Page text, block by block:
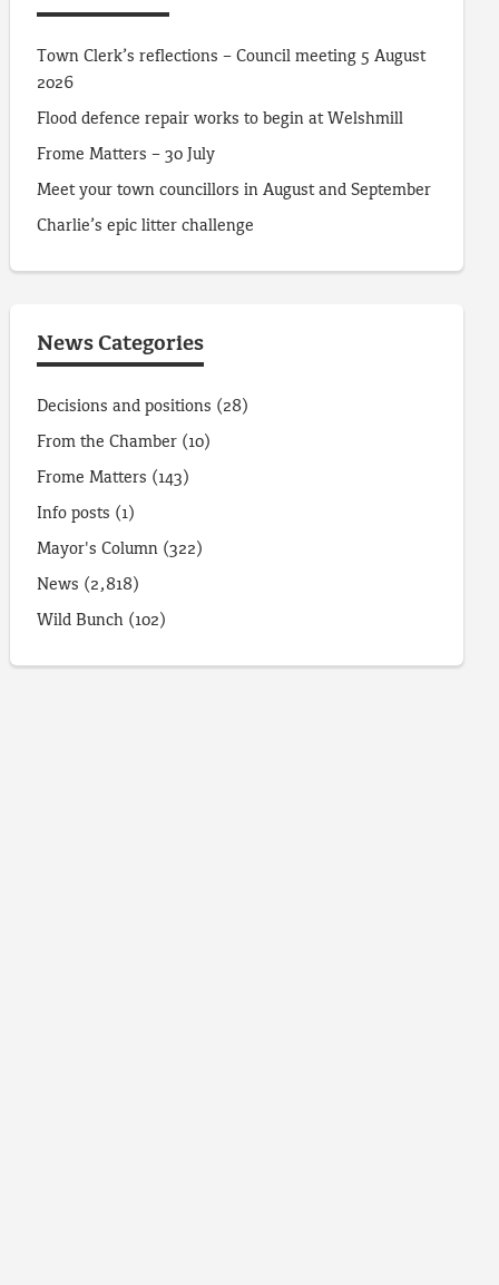
Town Clerk’s reflections – Council meeting 5 August
2026
Flood defence repair works to begin at Welshmill
Frome Matters – 30 July
Meet your town councillors in August and September
Charlie’s epic litter challenge
News Categories
Decisions and positions (28)
From the Chamber (10)
Frome Matters (143)
Info posts (1)
Mayor's Column (322)
News (2,818)
Wild Bunch (102)